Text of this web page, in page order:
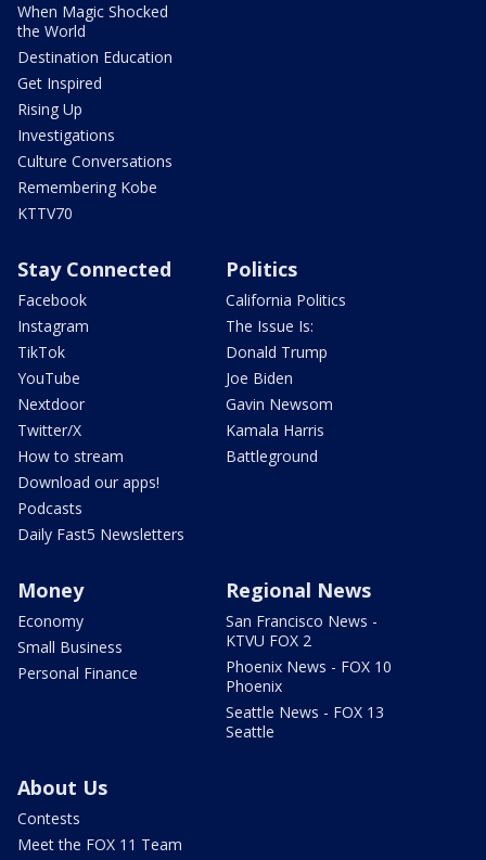
When Magic Shocked
the World
Destination Education
Get Inspired
Rising Up
Investigations
Culture Conversations
Remembering Kobe
KTTV70
Stay Connected
Facebook
Instagram
TikTok
YouTube
Nextdoor
Twitter/X
How to stream
Download our apps!
Podcasts
Daily Fast5 Newsletters
Politics
California Politics
The Issue Is:
Donald Trump
Joe Biden
Gavin Newsom
Kamala Harris
Battleground
Money
Economy
Small Business
Personal Finance
Regional News
San Francisco News -
KTVU FOX 2
Phoenix News - FOX 10
Phoenix
Seattle News - FOX 13
Seattle
About Us
Contests
Meet the FOX 11 Team